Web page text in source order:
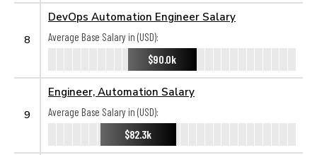
8
DevOps Automation Engineer Salary
Average Base Salary in (USD):
$90.0k
9
Engineer, Automation Salary
Average Base Salary in (USD):
$82.3k